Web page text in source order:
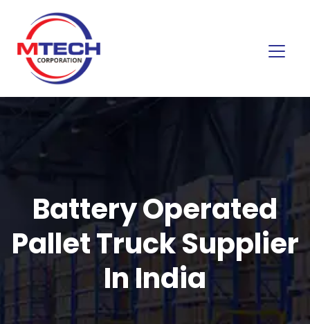
Battery Operated
Pallet Truck Supplier
In India